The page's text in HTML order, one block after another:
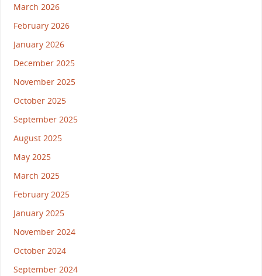
March 2026
February 2026
January 2026
December 2025
November 2025
October 2025
September 2025
August 2025
May 2025
March 2025
February 2025
January 2025
November 2024
October 2024
September 2024